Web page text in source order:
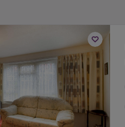
Add
to
shortlist